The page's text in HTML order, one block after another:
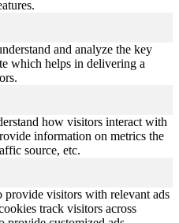
and analyze the key
which helps in delivering a
how visitors interact with
information on metrics the
source, etc.
provide visitors with relevant ads
track visitors across